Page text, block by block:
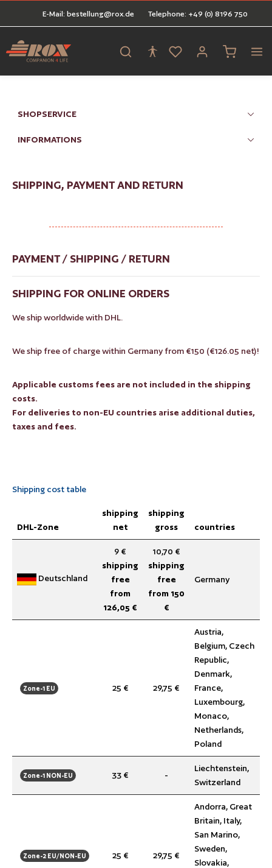
contentE-Mail: bestellung@rox.de Telephone: +49 (0) 8196 750
Shopping
SHOPSERVICE
INFORMATIONS
SHIPPING, PAYMENT AND RETURN
PAYMENT / SHIPPING / RETURN
SHIPPING FOR ONLINE ORDERS
We ship worldwide with DHL.
We ship free of charge within Germany from €150 (€126.05 net)!
Applicable customs fees are not included in the shipping
costs.
For deliveries to non-EU countries arise additional duties,
taxes and fees.
Shipping cost table
DHL-Zone
shipping
net
shipping
gross
countries
Deutschland
9 €
shipping
free
from
126,05 €
10,70 €
shipping
free
from 150
€
Germany
Zone-1 EU 25 € 29,75 €
Austria,
Belgium, Czech
Republic,
Denmark,
France,
Luxembourg,
Monaco,
Netherlands,
Poland
Zone-1 NON-EU 33 € -
Liechtenstein,
Switzerland
Zone-2 EU/NON-EU 25 € 29,75 €
Andorra, Great
Britain, Italy,
San Marino,
Sweden,
Slovakia,